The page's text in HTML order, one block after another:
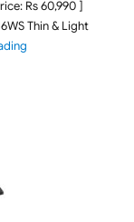
Rs 60,990 ]
Thin & Light
"ASUS Vivobook Go